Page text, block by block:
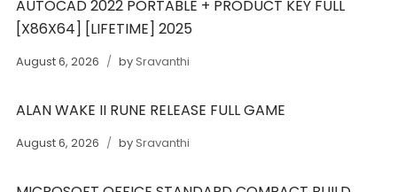
AUTOCAD 2022 PORTABLE + PRODUCT KEY FULL
[X86X64] [LIFETIME] 2025
August 6, 2026 bySravanthi
ALAN WAKE II RUNE RELEASE FULL GAME
August 6, 2026 bySravanthi